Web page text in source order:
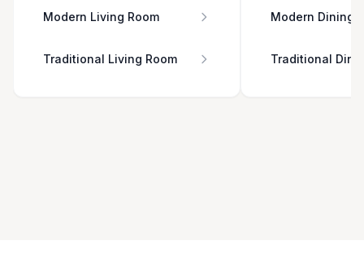
Modern Living Room
Traditional Living Room
Modern Dining
Traditional